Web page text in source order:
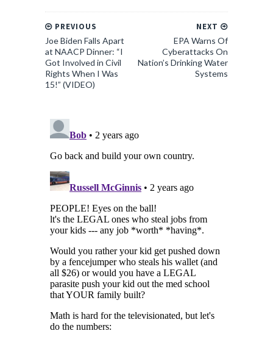
NEXT
EPA Warns Of
Cyberattacks On
Nation’s Drinking Water
Systems
PREVIOUS
Joe Biden Falls Apart
at NAACP Dinner: “I
Got Involved in Civil
Rights When I Was
15!” (VIDEO)